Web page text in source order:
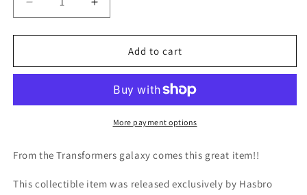
Decrease
quantity
for
Botbots
Super
Increase
quantity
for
Botbots
Super
Bubs
Add to cart
More payment options
From the Transformers galaxy comes this great item!!
This collectible item was released exclusively by Hasbro